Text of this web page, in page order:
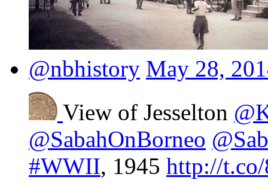
@nbhistory May 28,
View of Jesselton
@SabahOnBorneo
#WWII, 1945 http://